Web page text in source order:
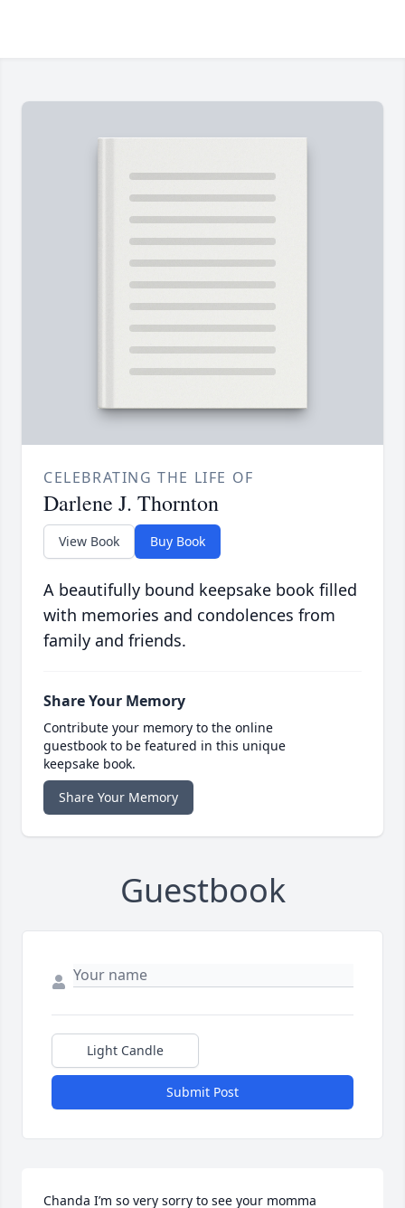
CELEBRATING THE LIFE OF
Darlene J. Thornton
View Book Buy Book
A beautifully bound keepsake book filled
with memories and condolences from
family and friends.
Share Your Memory
Contribute your memory to the online
guestbook to be featured in this unique
keepsake book.
Share Your Memory
Guestbook
Light Candle
Submit Post
Chanda I’m so very sorry to see your momma